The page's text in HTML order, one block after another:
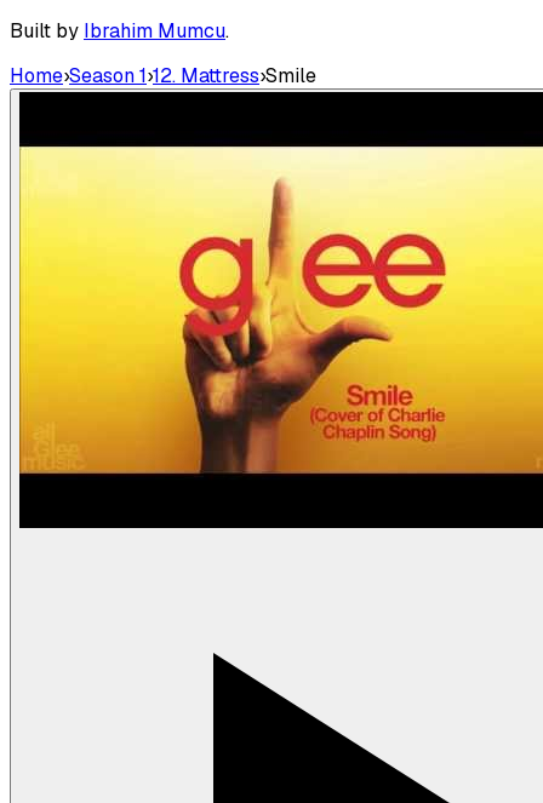
Built by Ibrahim Mumcu.
Home›Season 1›12. Mattress›Smile